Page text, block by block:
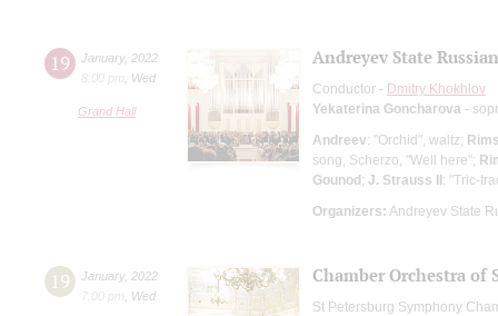
19 January, 2022
8:00 pm
Wed
Grand Hall
Andreyev State
Conductor - Dmitry Khokhlov
Yekaterina Goncharova -
Andreev: "Orchid", waltz;
song, Scherzo, "Well here";
Gounod; J. Strauss II: "Tric-
Organizers: Andreyev State
19 January, 2022
7:00 pm
Wed
Chamber Orchestra of
St Petersburg Symphony